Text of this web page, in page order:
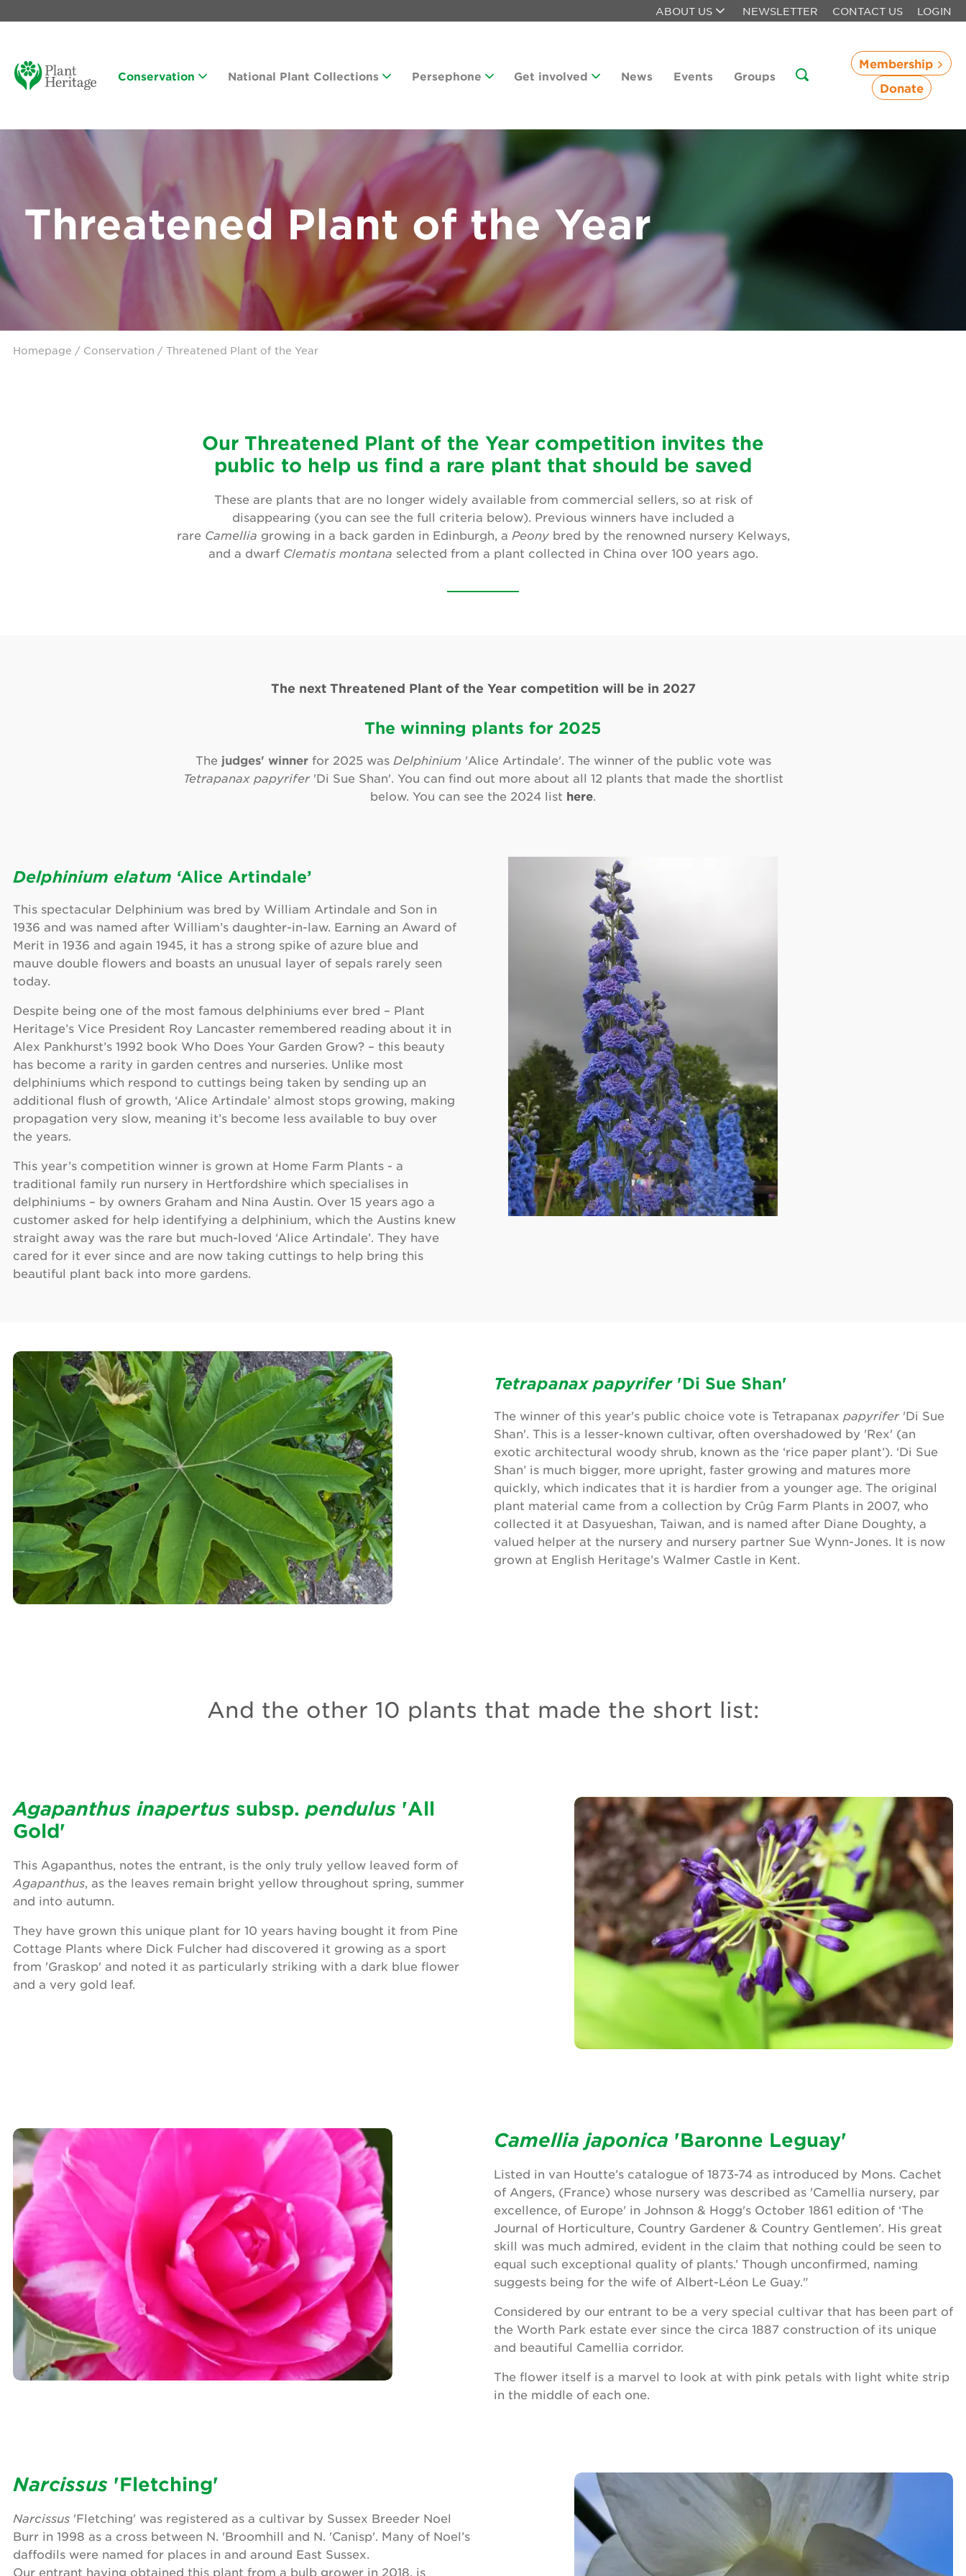
ABOUT US NEWSLETTER CONTACT US LOGIN
Conservation National Plant Collections Persephone Get involved News Events Groups
Membership
Donate
Threatened Plant of the Year
Homepage / Conservation / Threatened Plant of the Year
Our Threatened Plant of the Year competition invites the
public to help us find a rare plant that should be saved
These are plants that are no longer widely available from commercial sellers, so at risk of
disappearing (you can see the full criteria below). Previous winners have included a
rare Camellia growing in a back garden in Edinburgh, a Peony bred by the renowned nursery Kelways,
and a dwarf Clematis montana selected from a plant collected in China over 100 years ago.
The next Threatened Plant of the Year competition will be in 2027
The winning plants for 2025
The judges' winnerfor 2025 was Delphinium 'Alice Artindale'. The winner of the public vote was
Tetrapanax papyrifer'Di Sue Shan'. You can find out more about all 12 plants that made the shortlist
below. You can see the 2024 list here
Delphinium elatum ‘Alice Artindale’
This spectacular Delphinium was bred by William Artindale and Son in
1936 and was named after William’s daughter-in-law. Earning an Award of
Merit in 1936 and again 1945, it has a strong spike of azure blue and
mauve double flowers and boasts an unusual layer of sepals rarely seen
today.
Despite being one of the most famous delphiniums ever bred – Plant
Heritage’s Vice President Roy Lancaster remembered reading about it in
Alex Pankhurst’s 1992 book Who Does Your Garden Grow? – this beauty
has become a rarity in garden centres and nurseries. Unlike most
delphiniums which respond to cuttings being taken by sending up an
additional flush of growth, ‘Alice Artindale’ almost stops growing, making
propagation very slow, meaning it’s become less available to buy over
the years.
This year’s competition winner is grown at Home Farm Plants - a
traditional family run nursery in Hertfordshire which specialises in
delphiniums – by owners Graham and Nina Austin. Over 15 years ago a
customer asked for help identifying a delphinium, which the Austins knew
straight away was the rare but much-loved ‘Alice Artindale’. They have
cared for it ever since and are now taking cuttings to help bring this
beautiful plant back into more gardens.
Tetrapanax papyrifer 'Di Sue Shan'
The winner of this year's public choice vote is Tetrapanax papyrifer'Di Sue
Shan'. This is a lesser-known cultivar, often overshadowed by 'Rex' (an
exotic architectural woody shrub, known as the ‘rice paper plant’). ‘Di Sue
Shan’ is much bigger, more upright, faster growing and matures more
quickly, which indicates that it is hardier from a younger age. The original
plant material came from a collection by Crûg Farm Plants in 2007, who
collected it at Dasyueshan, Taiwan, and is named after Diane Doughty, a
valued helper at the nursery and nursery partner Sue Wynn-Jones. It is now
grown at English Heritage’s Walmer Castle in Kent.
And the other 10 plants that made the short list:
Agapanthus inapertus subsp. pendulus 'All
Gold'
This Agapanthus, notes the entrant, is the only truly yellow leaved form of
Agapanthus , as the leaves remain bright yellow throughout spring, summer
and into autumn.
They have grown this unique plant for 10 years having bought it from Pine
Cottage Plants where Dick Fulcher had discovered it growing as a sport
from 'Graskop' and noted it as particularly striking with a dark blue flower
and a very gold leaf.
Camellia japonica 'Baronne Leguay'
Listed in van Houtte’s catalogue of 1873-74 as introduced by Mons. Cachet
of Angers, (France) whose nursery was described as 'Camellia nursery, par
excellence, of Europe' in Johnson & Hogg's October 1861 edition of ‘The
Journal of Horticulture, Country Gardener & Country Gentlemen’. His great
skill was much admired, evident in the claim that nothing could be seen to
equal such exceptional quality of plants.’ Though unconfirmed, naming
suggests being for the wife of Albert-Léon Le Guay."
Considered by our entrant to be a very special cultivar that has been part of
the Worth Park estate ever since the circa 1887 construction of its unique
and beautiful Camellia corridor.
The flower itself is a marvel to look at with pink petals with light white strip
in the middle of each one.
Narcissus 'Fletching'
Narcissus 'Fletching' was registered as a cultivar by Sussex Breeder Noel
Burr in 1998 as a cross between N. 'Broomhill and N. 'Canisp'. Many of Noel’s
daffodils were named for places in and around East Sussex.
Our entrant having obtained this plant from a bulb grower in 2018, is